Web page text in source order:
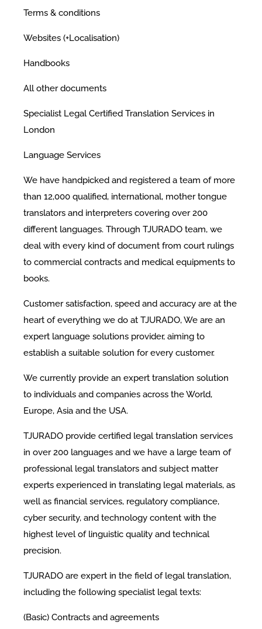
Terms & conditions
Websites (+Localisation)
Handbooks
All other documents
Specialist Legal Certified Translation Services in
London
Language Services
We have handpicked and registered a team of more
than 12,000 qualified, international, mother tongue
translators and interpreters covering over 200
different languages. Through TJURADO team, we
deal with every kind of document from court rulings
to commercial contracts and medical equipments to
books.
Customer satisfaction, speed and accuracy are at the
heart of everything we do at TJURADO, We are an
expert language solutions provider, aiming to
establish a suitable solution for every customer.
We currently provide an expert translation solution
to individuals and companies across the World,
Europe, Asia and the USA.
TJURADO provide certified legal translation services
in over 200 languages and we have a large team of
professional legal translators and subject matter
experts experienced in translating legal materials, as
well as financial services, regulatory compliance,
cyber security, and technology content with the
highest level of linguistic quality and technical
precision.
TJURADO are expert in the field of legal translation,
including the following specialist legal texts:
(Basic) Contracts and agreements